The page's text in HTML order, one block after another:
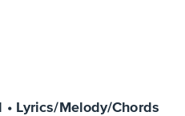
Lyrics/Melody/Chords